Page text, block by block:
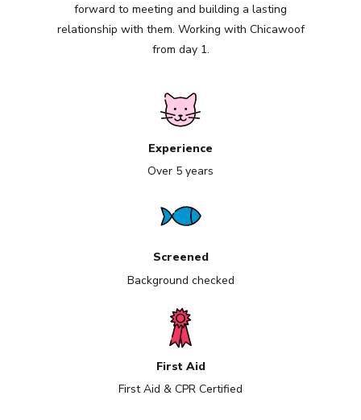
forward to meeting and building a lasting
relationship with them. Working with Chicawoof
from day 1.
Experience
Over 5 years
Screened
Background checked
First Aid
First Aid & CPR Certified